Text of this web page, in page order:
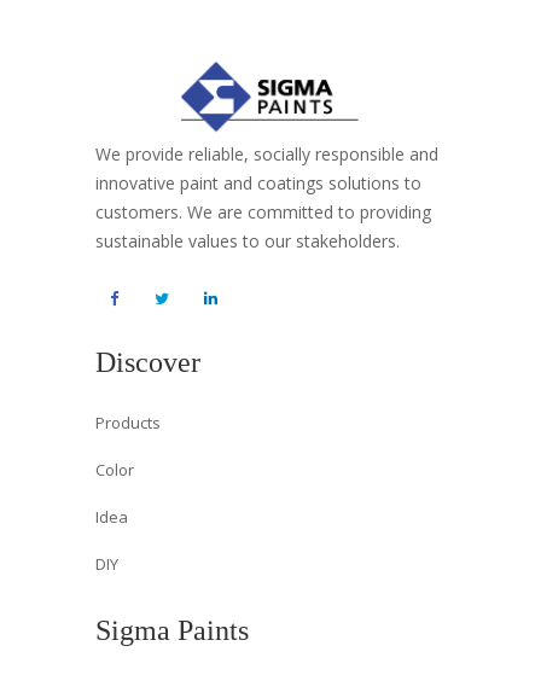
We provide reliable, socially responsible and
innovative paint and coatings solutions to
customers. We are committed to providing
sustainable values to our stakeholders.
Discover
Products
Color
Idea
DIY
Sigma Paints